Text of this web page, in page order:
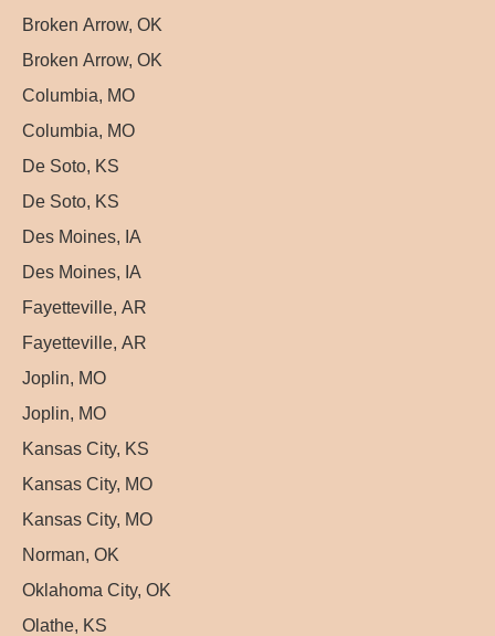
Broken Arrow, OK
Broken Arrow, OK
Columbia, MO
Columbia, MO
De Soto, KS
De Soto, KS
Des Moines, IA
Des Moines, IA
Fayetteville, AR
Fayetteville, AR
Joplin, MO
Joplin, MO
Kansas City, KS
Kansas City, MO
Kansas City, MO
Norman, OK
Oklahoma City, OK
Olathe, KS